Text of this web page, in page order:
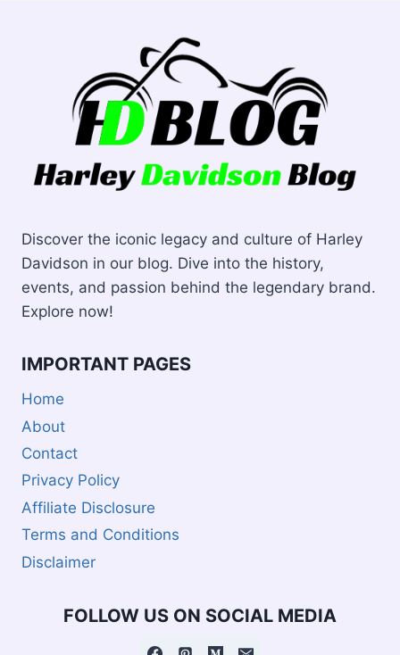
Discover the iconic legacy and culture of Harley
Davidson in our blog. Dive into the history,
events, and passion behind the legendary brand.
Explore now!
IMPORTANT PAGES
Home
About
Contact
Privacy Policy
Affiliate Disclosure
Terms and Conditions
Disclaimer
FOLLOW US ON SOCIAL MEDIA